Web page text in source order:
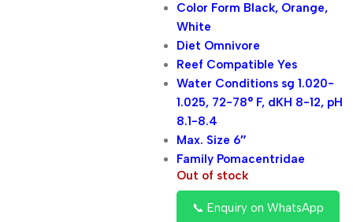
Color Form Black, Orange,
White
Diet Omnivore
Reef Compatible Yes
Water Conditions sg 1.020-
1.025, 72-78° F, dKH 8-12, pH
8.1-8.4
Max. Size 6″
Family Pomacentridae
Out of stock
📞 Enquiry on WhatsApp